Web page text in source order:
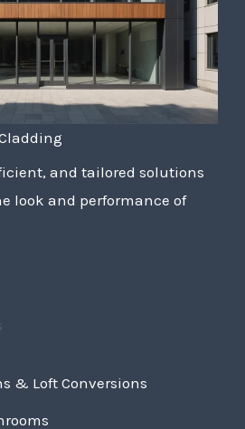
and tailored solutions
look and performance of
& Loft Conversions